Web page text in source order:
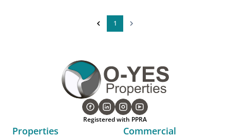
1
Registered with PPRA
Properties Commercial